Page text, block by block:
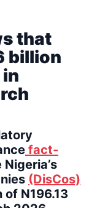
that
billion
fact-
(DisCos)
N196.13